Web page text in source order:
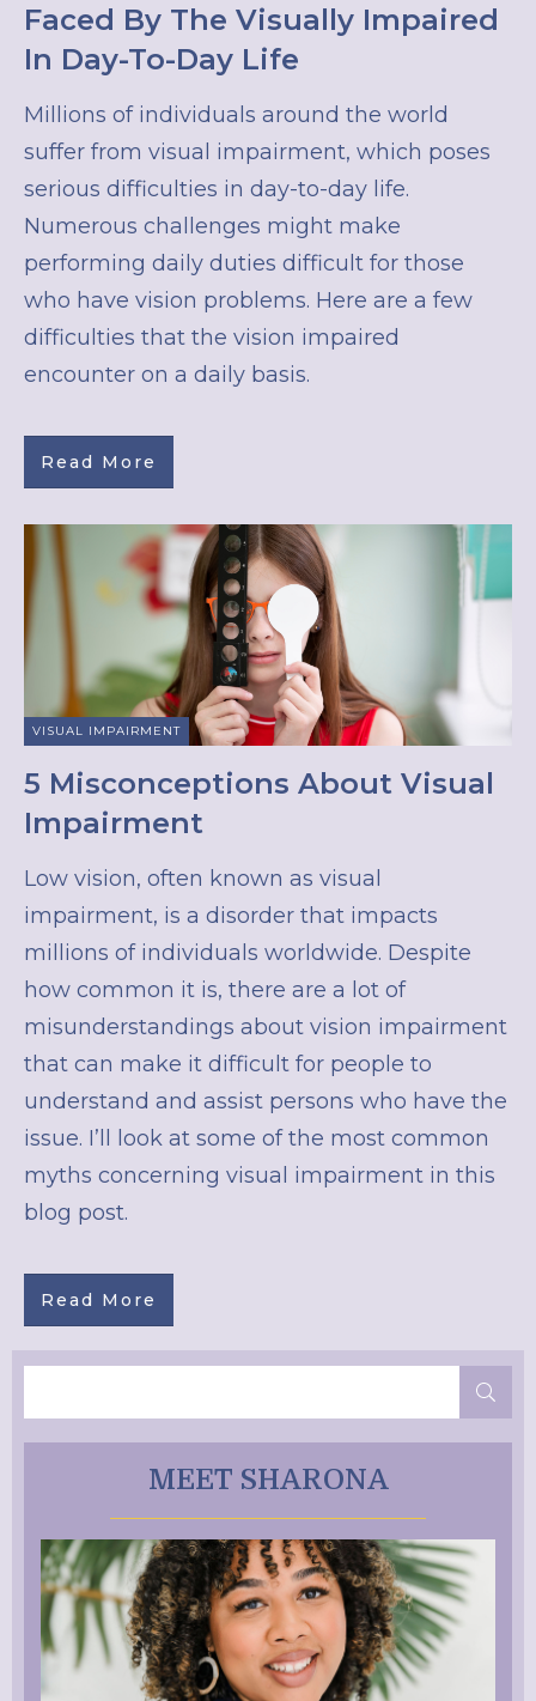
Faced By The Visually Impaired
In Day-To-Day Life
Millions of individuals around the world
suffer from visual impairment, which poses
serious difficulties in day-to-day life.
Numerous challenges might make
performing daily duties difficult for those
who have vision problems. Here are a few
difficulties that the vision impaired
encounter on a daily basis.
Read More
VISUAL IMPAIRMENT
5 Misconceptions About Visual
Impairment
Low vision, often known as visual
impairment, is a disorder that impacts
millions of individuals worldwide. Despite
how common it is, there are a lot of
misunderstandings about vision impairment
that can make it difficult for people to
understand and assist persons who have the
issue. I’ll look at some of the most common
myths concerning visual impairment in this
blog post.
Read More
MEET SHARONA